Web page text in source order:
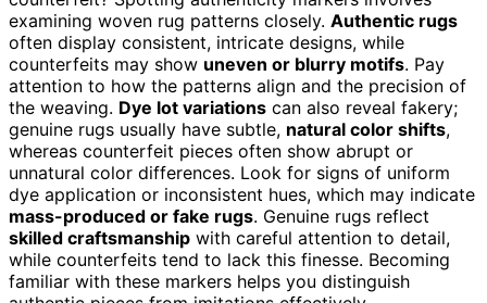
examining woven rug patterns closely. Authentic rugs
often display consistent, intricate designs, while
counterfeits may show uneven or blurry motifs. Pay
attention to how the patterns align and the precision of
the weaving. Dye lot variations can also reveal fakery;
genuine rugs usually have subtle, natural color shifts,
whereas counterfeit pieces often show abrupt or
unnatural color differences. Look for signs of uniform
dye application or inconsistent hues, which may indicate
mass-produced or fake rugs. Genuine rugs reflect
skilled craftsmanship with careful attention to detail,
while counterfeits tend to lack this finesse. Becoming
familiar with these markers helps you distinguish